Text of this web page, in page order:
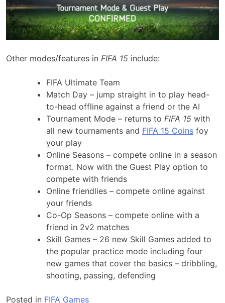
Other modes/features in FIFA 15 include:
FIFA Ultimate Team
Match Day – jump straight in to play head-
to-head offline against a friend or the AI
Tournament Mode – returns to FIFA 15 with
all new tournaments and FIFA 15 Coins foy
your play
Online Seasons – compete online in a season
format. Now with the Guest Play option to
compete with friends
Online friendlies – compete online against
your friends
Co-Op Seasons – compete online with a
friend in 2v2 matches
Skill Games – 26 new Skill Games added to
the popular practice mode including four
new games that cover the basics – dribbling,
shooting, passing, defending
Posted in FIFA Games